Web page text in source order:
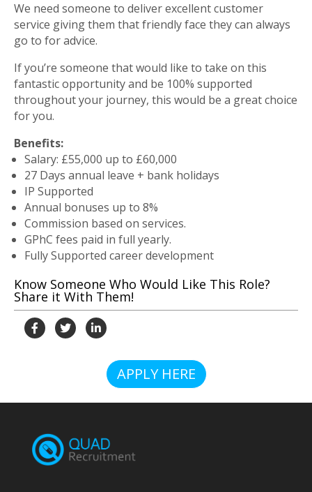
We need someone to deliver excellent customer
service giving them that friendly face they can always
go to for advice.
If you’re someone that would like to take on this
fantastic opportunity and be 100% supported
throughout your journey, this would be a great choice
for you. ­
Benefits:
Salary: £55,000 up to £60,000
27 Days annual leave + bank holidays
IP Supported
Annual bonuses up to 8%
Commission based on services.
GPhC fees paid in full yearly.
Fully Supported career development
Know Someone Who Would Like This Role?
Share it With Them!
APPLY HERE